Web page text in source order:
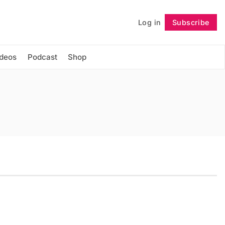
Log in Subscribe
Podcast Shop
Follow